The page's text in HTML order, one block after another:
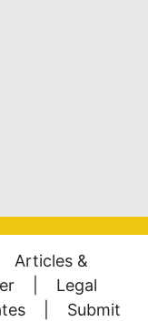
Articles &
Legal
Submit